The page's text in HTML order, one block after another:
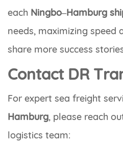
each Ningbo–Hamburg
needs, maximizing speed
share more success
Contact DR
For expert sea freight
Hamburg, please reach
logistics team: